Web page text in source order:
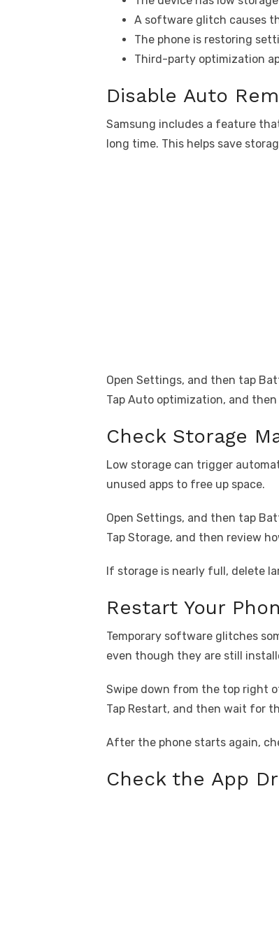
A software glitch causes
The phone is restoring
Third-party optimization
Disable Auto
Samsung includes a feature
long time. This helps save
Open Settings, and then tap
Tap Auto optimization, and
Check Storage
Low storage can trigger
unused apps to free up space.
Open Settings, and then tap
Tap Storage, and then review
If storage is nearly full, delete
Restart Your
Temporary software glitches
even though they are still
Swipe down from the top right
Tap Restart, and then wait for
After the phone starts again,
Check the App